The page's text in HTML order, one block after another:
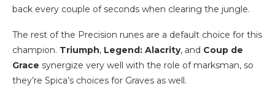
back every couple of seconds when clearing the jungle.
The rest of the Precision runes are a default choice for this
champion. Triumph, Legend: Alacrity, and Coup de
Grace synergize very well with the role of marksman, so
they’re Spica’s choices for Graves as well.